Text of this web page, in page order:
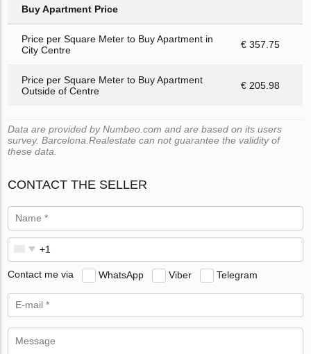
Buy Apartment Price
Price per Square Meter to Buy Apartment in
City Centre
€ 357.75
Price per Square Meter to Buy Apartment
Outside of Centre
€ 205.98
Data are provided by Numbeo.com and are based on its users
survey. Barcelona.Realestate can not guarantee the validity of
these data.
CONTACT THE SELLER
Contact me via WhatsApp Viber Telegram